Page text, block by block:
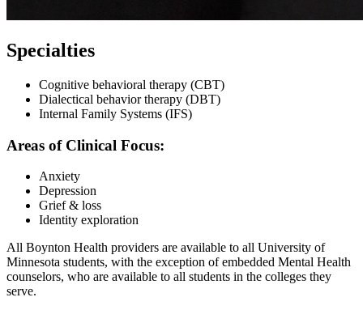
Specialties
Cognitive behavioral therapy (CBT)
Dialectical behavior therapy (DBT)
Internal Family Systems (IFS)
Areas of Clinical Focus:
Anxiety
Depression
Grief & loss
Identity exploration
All Boynton Health providers are available to all University of
Minnesota students, with the exception of embedded Mental Health
counselors, who are available to all students in the colleges they
serve.